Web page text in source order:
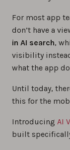
For most app
don’t have a
in AI search,
visibility
what the app
Until today,
this for the
Introducing AI
built